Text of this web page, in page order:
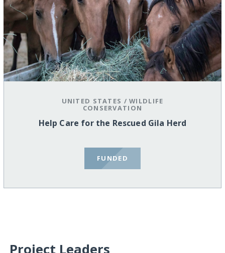
UNITED STATES /WILDLIFE
CONSERVATION
Help Care for the Rescued Gila Herd
FUNDED
Project Leaders